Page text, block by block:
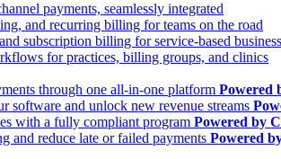
payments, seamlessly integrated
and recurring billing for teams on the road
subscription billing for service-based
for practices, billing groups, and clinics
through one all-in-one platform Powered
software and unlock new revenue streams
with a fully compliant program Powered by
and reduce late or failed payments Powered